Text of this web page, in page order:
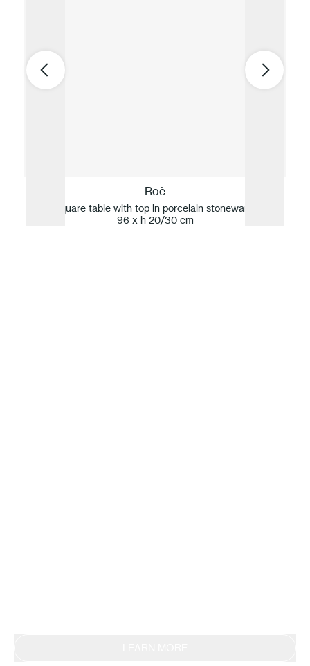
Roè
Low square table with top in porcelain stoneware 96 x
96 x h 20/30 cm